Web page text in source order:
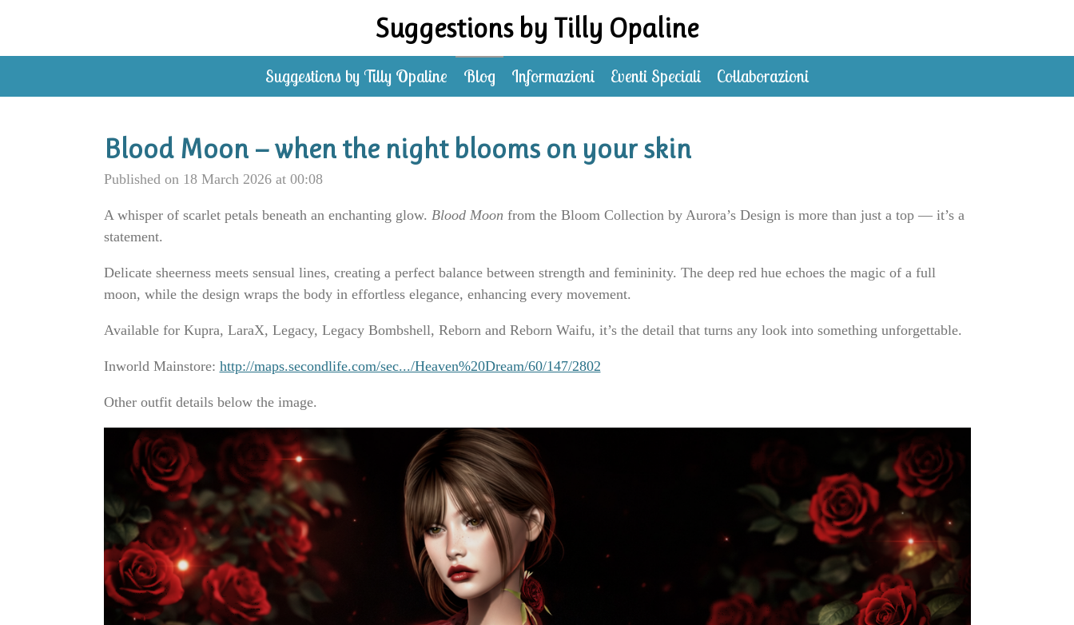
main
Suggestions by Tilly Opaline
Suggestions by Tilly Opaline Blog Informazioni Eventi Speciali Collaborazioni
Blood Moon — when the night blooms on your skin
Published on 18 March 2026 at 00:08
A whisper of scarlet petals beneath an enchanting glow. Blood Moon from the Bloom Collection by Aurora’s Design is more than just a top — it’s a
statement.
Delicate sheerness meets sensual lines, creating a perfect balance between strength and femininity. The deep red hue echoes the magic of a full
moon, while the design wraps the body in effortless elegance, enhancing every movement.
Available for Kupra, LaraX, Legacy, Legacy Bombshell, Reborn and Reborn Waifu, it’s the detail that turns any look into something unforgettable.
Inworld Mainstore: http://maps.secondlife.com/sec.../Heaven%20Dream/60/147/2802
Other outfit details below the image.